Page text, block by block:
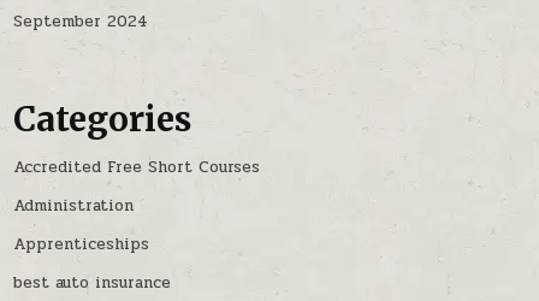
September 2024
Categories
Accredited Free Short Courses
Administration
Apprenticeships
best auto insurance